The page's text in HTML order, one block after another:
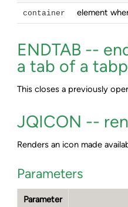
container element
ENDTAB --
a tab of a
This closes a previously
JQICON --
Renders an icon made
Parameters
Parameter